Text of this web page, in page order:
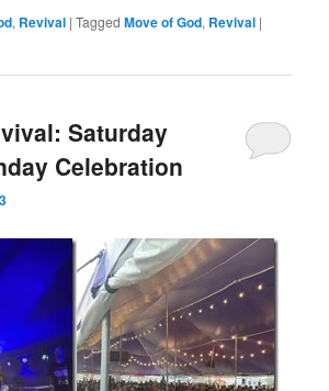
, Revival |Tagged Move of God, Revival |
Saturday
Celebration